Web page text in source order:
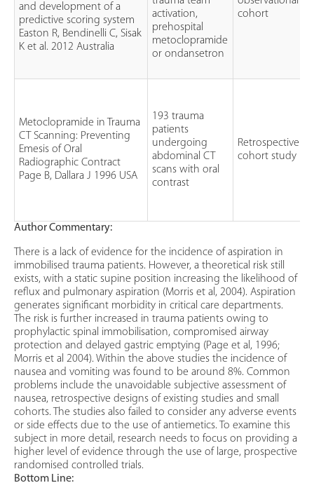
and development of a
predictive scoring system
Easton R, Bendinelli C, Sisak
K et al. 2012 Australia
activation,
prehospital
metoclopramide
or ondansetron
cohort
Metoclopramide in Trauma
CT Scanning: Preventing
Emesis of Oral
Radiographic Contract
Page B, Dallara J 1996 USA
193 trauma
patients
undergoing
abdominal CT
scans with oral
contrast
Retrospective
cohort study
Author Commentary:
There is a lack of evidence for the incidence of aspiration in
immobilised trauma patients. However, a theoretical risk still
exists, with a static supine position increasing the likelihood of
reflux and pulmonary aspiration (Morris et al, 2004). Aspiration
generates significant morbidity in critical care departments.
The risk is further increased in trauma patients owing to
prophylactic spinal immobilisation, compromised airway
protection and delayed gastric emptying (Page et al, 1996;
Morris et al 2004). Within the above studies the incidence of
nausea and vomiting was found to be around 8%. Common
problems include the unavoidable subjective assessment of
nausea, retrospective designs of existing studies and small
cohorts. The studies also failed to consider any adverse events
or side effects due to the use of antiemetics. To examine this
subject in more detail, research needs to focus on providing a
higher level of evidence through the use of large, prospective
randomised controlled trials.
Bottom Line: